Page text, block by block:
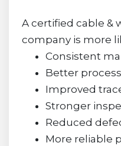
A certified cable &
company is more
Consistent
Better
Improved
Stronger
Reduced
More reliable